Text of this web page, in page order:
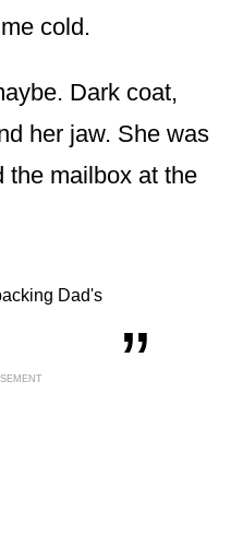
cold.
Dark coat,
her jaw. She was
the mailbox at the
Dad's
„